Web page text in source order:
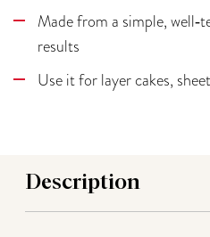
Made from a simple,
results
Use it for layer cakes,
Description